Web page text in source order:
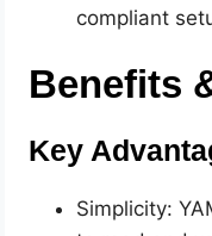
compliant
Benefits
Key
Simplicity: